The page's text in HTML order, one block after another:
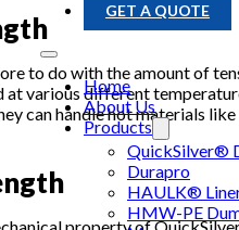
GET A QUOTE
Home
About Us
Products
QuickSilver®
Durapro
HAULK®
HMW-PE
to do with the amount of
various different
can handle hot materials
property of